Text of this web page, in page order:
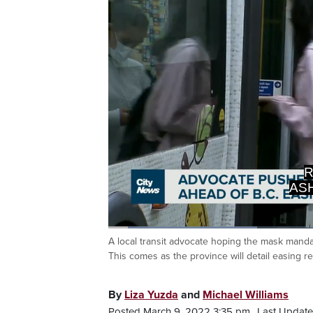
>>> I
Pause UnmuteCurrent
0:05 / Duration
2:24
Loaded:
27.32%
A local transit advocate hoping the mask
This comes as the province will detail easing
By Liza Yuzda and Michael Williams